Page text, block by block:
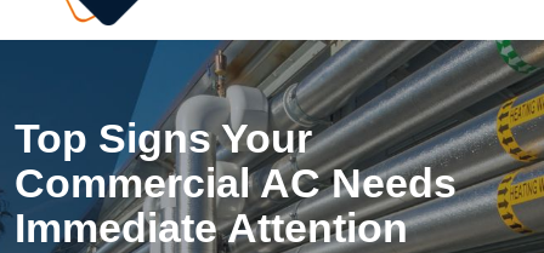
Top Signs Your
Commercial AC Needs
Immediate Attention